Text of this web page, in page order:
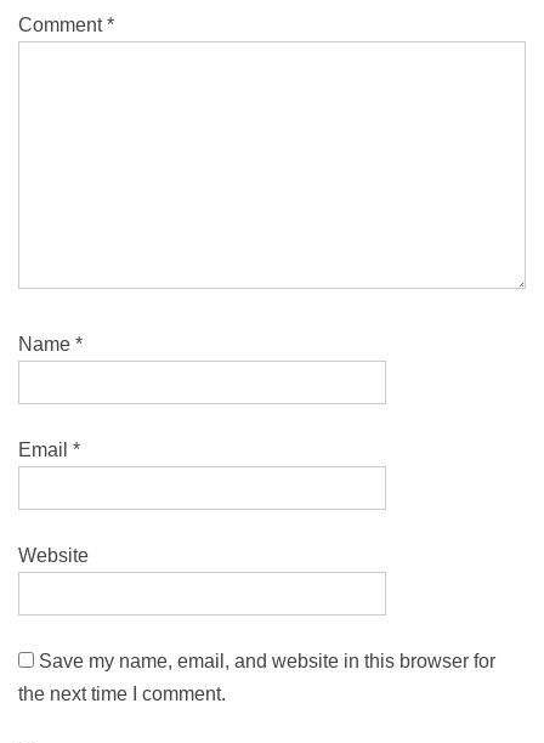
Comment*
Name *
Email *
Website
Save my name, email, and website in this browser for
the next time I comment.